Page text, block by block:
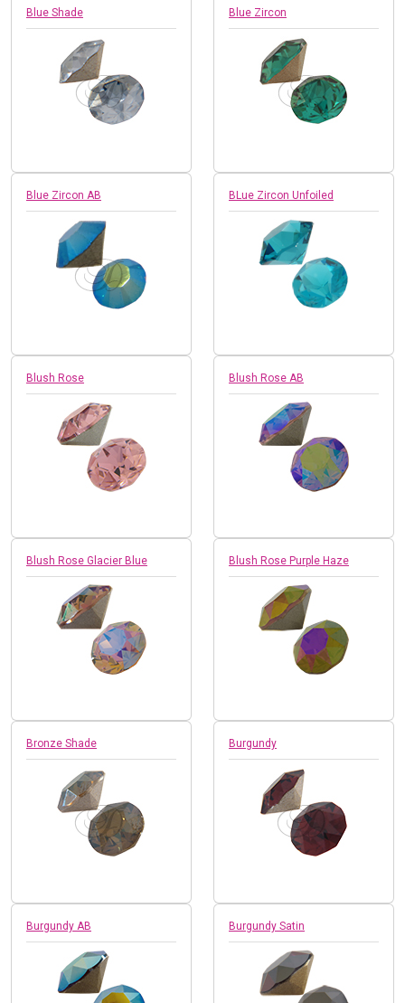
Blue Shade Blue Zircon
Blue Zircon AB BLue Zircon Unfoiled
Blush Rose Blush Rose AB
Blush Rose Glacier Blue Blush Rose Purple Haze
Bronze Shade Burgundy
Burgundy AB Burgundy Satin